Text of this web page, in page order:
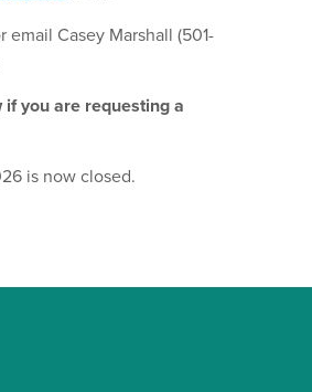
Casey Marshall (501-
you are requesting a
is now closed.